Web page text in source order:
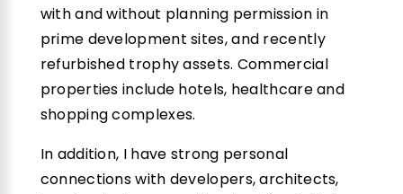
with and without planning permission in
prime development sites, and recently
refurbished trophy assets. Commercial
properties include hotels, healthcare and
shopping complexes.
In addition, I have strong personal
connections with developers, architects,